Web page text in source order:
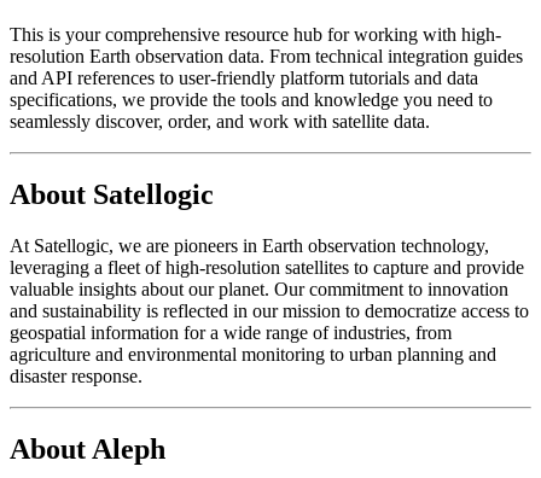
This is your comprehensive resource hub for working with high-
resolution Earth observation data. From technical integration guides
and API references to user-friendly platform tutorials and data
specifications, we provide the tools and knowledge you need to
seamlessly discover, order, and work with satellite data.
About Satellogic
At Satellogic, we are pioneers in Earth observation technology,
leveraging a fleet of high-resolution satellites to capture and provide
valuable insights about our planet. Our commitment to innovation
and sustainability is reflected in our mission to democratize access to
geospatial information for a wide range of industries, from
agriculture and environmental monitoring to urban planning and
disaster response.
About Aleph